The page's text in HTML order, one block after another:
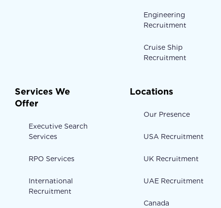
Engineering
Recruitment
Cruise Ship
Recruitment
Services We
Offer
Executive Search
Services
RPO Services
International
Recruitment
Locations
Our Presence
USA Recruitment
UK Recruitment
UAE Recruitment
Canada